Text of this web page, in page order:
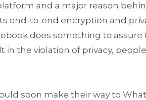
and a major reason
end-to-end encryption and
does something to assure
the violation of privacy, people
soon make their way to